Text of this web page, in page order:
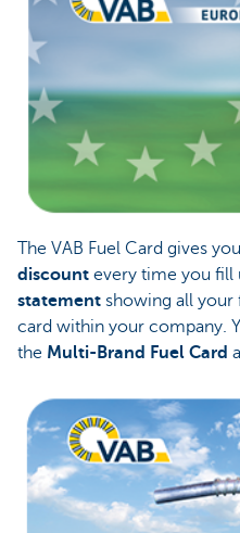
The VAB Fuel Card gives
discount every time you fill
statement showing all
card within your company.
the Multi-Brand Fuel Card